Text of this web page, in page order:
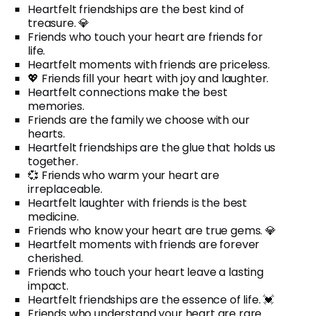
Heartfelt friendships are the best kind of
treasure. 💎
Friends who touch your heart are friends for
life.
Heartfelt moments with friends are priceless.
💖 Friends fill your heart with joy and laughter.
Heartfelt connections make the best
memories.
Friends are the family we choose with our
hearts.
Heartfelt friendships are the glue that holds us
together.
💞 Friends who warm your heart are
irreplaceable.
Heartfelt laughter with friends is the best
medicine.
Friends who know your heart are true gems. 💎
Heartfelt moments with friends are forever
cherished.
Friends who touch your heart leave a lasting
impact.
Heartfelt friendships are the essence of life. 💓